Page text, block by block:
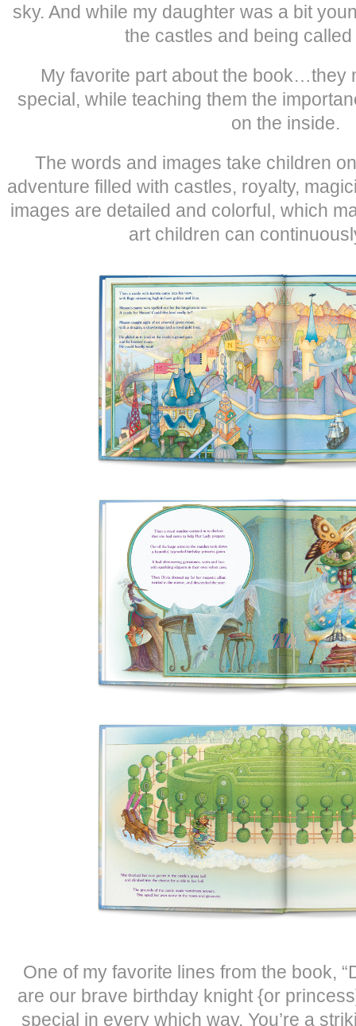
sky. And while my daughter was a bit
the castles and being
My favorite part about the book…they
special, while teaching them the
on the inside.
The words and images take children
adventure filled with castles, royalty,
images are detailed and colorful, which
art children can
One of my favorite lines from the book,
are our brave birthday knight {or
special in every which way. You’re a